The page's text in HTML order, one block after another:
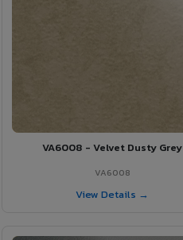
VA6008 - Velvet Dusty Grey
VA6008
View Details →